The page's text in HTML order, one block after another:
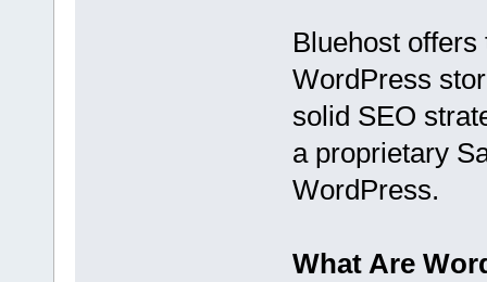
Bluehost
WordPress
solid SEO
a proprietary
WordPress.
What Are